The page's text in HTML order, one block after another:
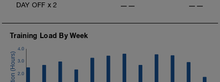
DAY OFF x 2 —— ——
Training Load By Week
2.0
3.0
4.0